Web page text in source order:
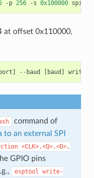
- p 256 - s 0x100000 spiffs
at offset 0x110000,
] -- baud [ baud ] write
command of
an external SPI
<CLK>,<Q>,<D>,
GPIO pins
esptool write-